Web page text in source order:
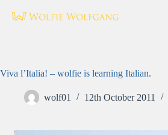
Viva l’Italia! – wolfie is learning Italian.
wolf01 12th October 2011